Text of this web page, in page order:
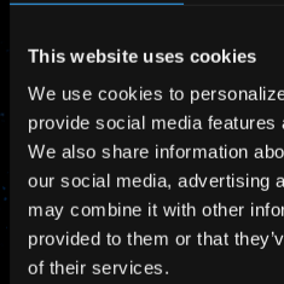
This website uses cookies
We use cookies to
provide social media
We also share information
our social media, advertising
may combine it with other
provided to them or that
of their services.
develop high-power
for micro/nano-
Moon from the
University of Tokyo.
Press Release from Pale
Reference Information by